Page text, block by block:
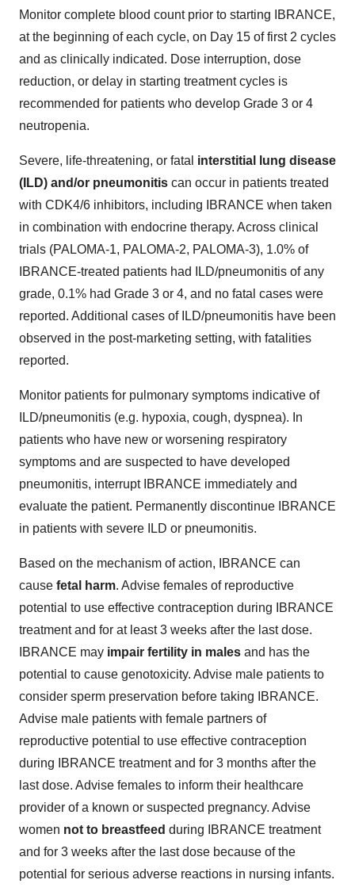
Monitor complete blood count prior to starting IBRANCE,
at the beginning of each cycle, on Day 15 of first 2 cycles
and as clinically indicated. Dose interruption, dose
reduction, or delay in starting treatment cycles is
recommended for patients who develop Grade 3 or 4
neutropenia.
Severe, life-threatening, or fatal interstitial lung disease
(ILD) and/or pneumonitis can occur in patients treated
with CDK4/6 inhibitors, including IBRANCE when taken
in combination with endocrine therapy. Across clinical
trials (PALOMA-1, PALOMA-2, PALOMA-3), 1.0% of
IBRANCE-treated patients had ILD/pneumonitis of any
grade, 0.1% had Grade 3 or 4, and no fatal cases were
reported. Additional cases of ILD/pneumonitis have been
observed in the post-marketing setting, with fatalities
reported.
Monitor patients for pulmonary symptoms indicative of
ILD/pneumonitis (e.g. hypoxia, cough, dyspnea). In
patients who have new or worsening respiratory
symptoms and are suspected to have developed
pneumonitis, interrupt IBRANCE immediately and
evaluate the patient. Permanently discontinue IBRANCE
in patients with severe ILD or pneumonitis.
Based on the mechanism of action, IBRANCE can
cause fetal harm. Advise females of reproductive
potential to use effective contraception during IBRANCE
treatment and for at least 3 weeks after the last dose.
IBRANCE may impair fertility in males and has the
potential to cause genotoxicity. Advise male patients to
consider sperm preservation before taking IBRANCE.
Advise male patients with female partners of
reproductive potential to use effective contraception
during IBRANCE treatment and for 3 months after the
last dose. Advise females to inform their healthcare
provider of a known or suspected pregnancy. Advise
women not to breastfeed during IBRANCE treatment
and for 3 weeks after the last dose because of the
potential for serious adverse reactions in nursing infants.